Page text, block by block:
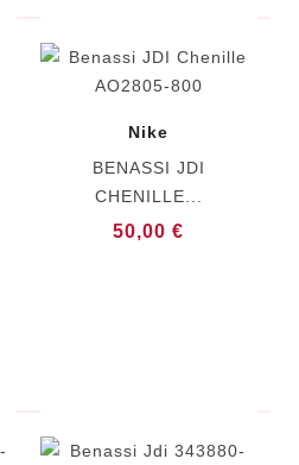
Nike
BENASSI JDI
CHENILLE...
50,00 €